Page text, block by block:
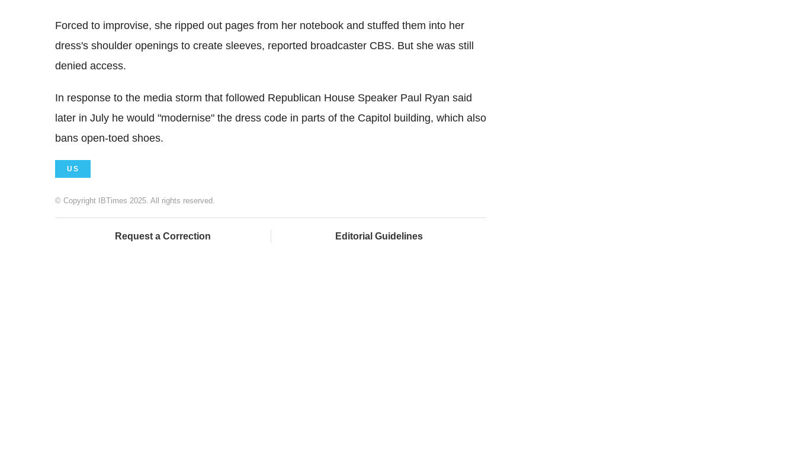
Forced to improvise, she ripped out pages from her notebook and stuffed them into her
dress's shoulder openings to create sleeves, reported broadcaster CBS. But she was still
denied access.
In response to the media storm that followed Republican House Speaker Paul Ryan said
later in July he would "modernise" the dress code in parts of the Capitol building, which also
bans open-toed shoes.
US
© Copyright IBTimes 2025. All rights reserved.
Request a Correction Editorial Guidelines